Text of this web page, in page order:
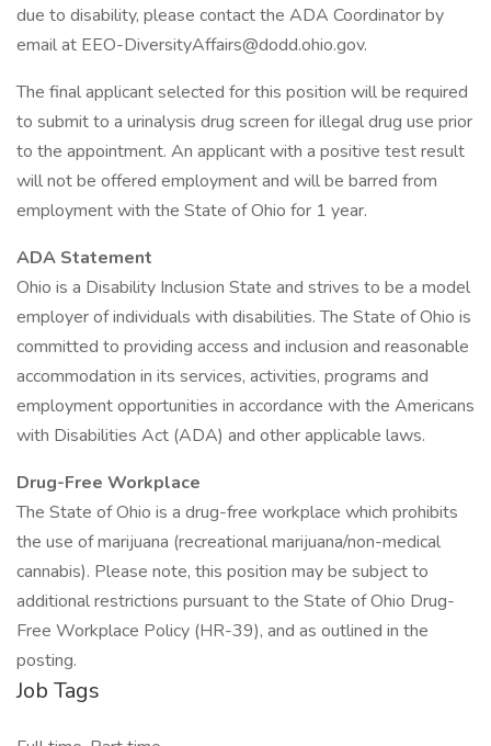
due to disability, please contact the ADA Coordinator by
email at EEO-DiversityAffairs@dodd.ohio.gov.
The final applicant selected for this position will be required
to submit to a urinalysis drug screen for illegal drug use prior
to the appointment. An applicant with a positive test result
will not be offered employment and will be barred from
employment with the State of Ohio for 1 year.
ADA Statement
Ohio is a Disability Inclusion State and strives to be a model
employer of individuals with disabilities. The State of Ohio is
committed to providing access and inclusion and reasonable
accommodation in its services, activities, programs and
employment opportunities in accordance with the Americans
with Disabilities Act (ADA) and other applicable laws.
Drug-Free Workplace
The State of Ohio is a drug-free workplace which prohibits
the use of marijuana (recreational marijuana/non-medical
cannabis). Please note, this position may be subject to
additional restrictions pursuant to the State of Ohio Drug-
Free Workplace Policy (HR-39), and as outlined in the
posting.
Job Tags